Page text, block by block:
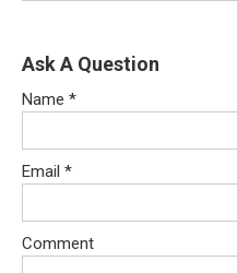
Ask A Question
Name *
Email *
Comment